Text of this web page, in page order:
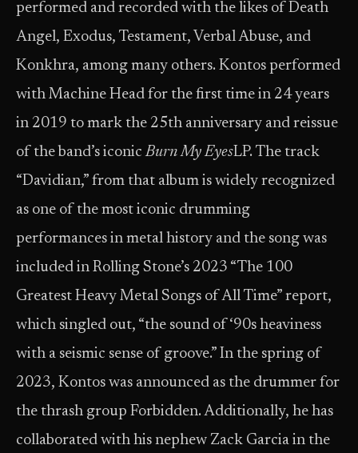
performed and recorded with the likes of Death
Angel, Exodus, Testament, Verbal Abuse, and
Konkhra, among many others. Kontos performed
with Machine Head for the first time in 24 years
in 2019 to mark the 25th anniversary and reissue
of the band’s iconicBurn My EyesLP. The track
“Davidian,” from that album is widely recognized
as one of the most iconic drumming
performances in metal history and the song was
included in Rolling Stone’s 2023 “The 100
Greatest Heavy Metal Songs of All Time” report,
which singled out, “the sound of ‘90s heaviness
with a seismic sense of groove.” In the spring of
2023, Kontos was announced as the drummer for
the thrash group Forbidden. Additionally, he has
collaborated with his nephew Zack Garcia in the